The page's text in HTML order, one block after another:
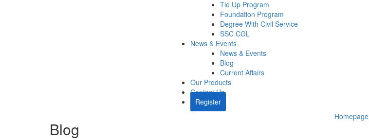
Tie Up Program
Foundation Program
Degree With Civil Service
SSC CGL
News & Events
News & Events
Blog
Current Affairs
Our Products
Contact Us
Register
Blog
Homepage